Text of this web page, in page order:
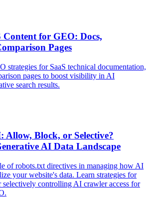
Content for GEO: Docs,
Pages
strategies for SaaS technical documentation,
pages to boost visibility in AI
search results.
Allow, Block, or Selective?
AI Data Landscape
of robots.txt directives in managing how AI
your website's data. Learn strategies for
controlling AI crawler access for